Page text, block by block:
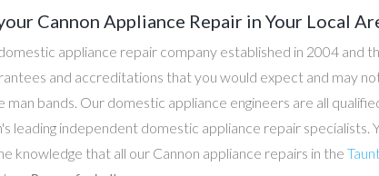
Cannon Appliance Repair in Your Local
appliance repair company established in 2004 and
and accreditations that you would expect and may
man bands. Our domestic appliance engineers are all
leading independent domestic appliance repair specialists.
knowledge that all our Cannon appliance repairs in the